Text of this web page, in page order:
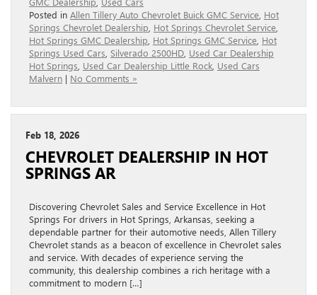
Posted in Allen Tillery Auto Chevrolet Buick GMC Service Hot
Springs Chevrolet Dealership Hot Springs Chevrolet Service
Hot Springs GMC Dealership Hot Springs GMC Service Hot
Springs Used Cars Silverado 2500HD Used Car Dealership
Hot Springs Used Car Dealership Little Rock Used Cars
Malvern | No Comments »
Feb 18, 2026
CHEVROLET DEALERSHIP IN HOT
SPRINGS AR
Discovering Chevrolet Sales and Service Excellence in Hot
Springs For drivers in Hot Springs, Arkansas, seeking a
dependable partner for their automotive needs, Allen Tillery
Chevrolet stands as a beacon of excellence in Chevrolet sales
and service. With decades of experience serving the
community, this dealership combines a rich heritage with a
commitment to modern […]